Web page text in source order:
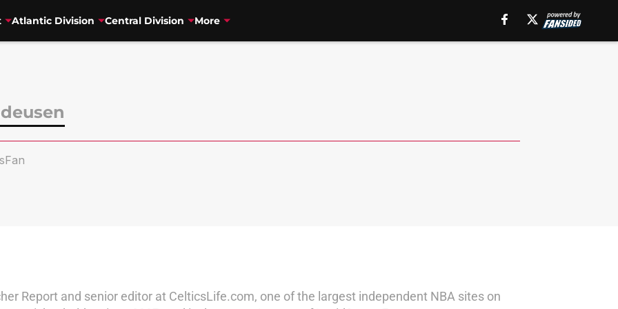
Atlantic Division Central Division More
Report and senior editor at CelticsLife.com, one of the largest independent NBA sites on